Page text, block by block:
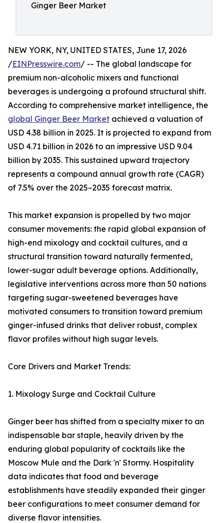
Ginger Beer Market
NEW YORK, NY, UNITED STATES, June 17, 2026
/EINPresswire.com/ -- The global landscape for
premium non-alcoholic mixers and functional
beverages is undergoing a profound structural shift.
According to comprehensive market intelligence, the
global Ginger Beer Market achieved a valuation of
USD 4.38 billion in 2025. It is projected to expand from
USD 4.71 billion in 2026 to an impressive USD 9.04
billion by 2035. This sustained upward trajectory
represents a compound annual growth rate (CAGR)
of 7.5% over the 2025–2035 forecast matrix.
This market expansion is propelled by two major
consumer movements: the rapid global expansion of
high-end mixology and cocktail cultures, and a
structural transition toward naturally fermented,
lower-sugar adult beverage options. Additionally,
legislative interventions across more than 50 nations
targeting sugar-sweetened beverages have
motivated consumers to transition toward premium
ginger-infused drinks that deliver robust, complex
flavor profiles without high sugar levels.
Core Drivers and Market Trends:
1. Mixology Surge and Cocktail Culture
Ginger beer has shifted from a specialty mixer to an
indispensable bar staple, heavily driven by the
enduring global popularity of cocktails like the
Moscow Mule and the Dark 'n' Stormy. Hospitality
data indicates that food and beverage
establishments have steadily expanded their ginger
beer configurations to meet consumer demand for
diverse flavor intensities.